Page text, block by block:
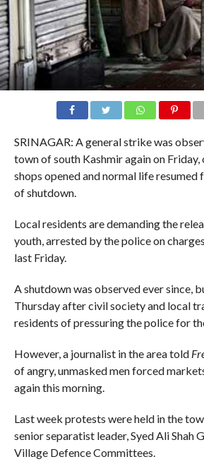
SRINAGAR: A general strike was
town of south Kashmir again on Friday,
shops opened and normal life
of shutdown.
Local residents are demanding the
youth, arrested by the police on
last Friday.
A shutdown was observed ever since,
Thursday after civil society and local
residents of pressuring the police for
However, a journalist in the area told
of angry, unmasked men forced
again this morning.
Last week protests were held in the
senior separatist leader, Syed Ali Shah
Village Defence Committees.